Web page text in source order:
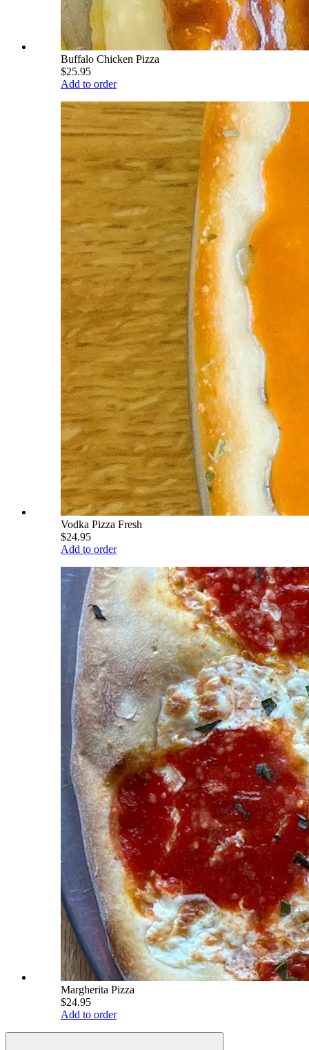
Buffalo Chicken Pizza
$25.95
Add to order
Vodka Pizza Fresh
$24.95
Add to order
Margherita Pizza
$24.95
Add to order